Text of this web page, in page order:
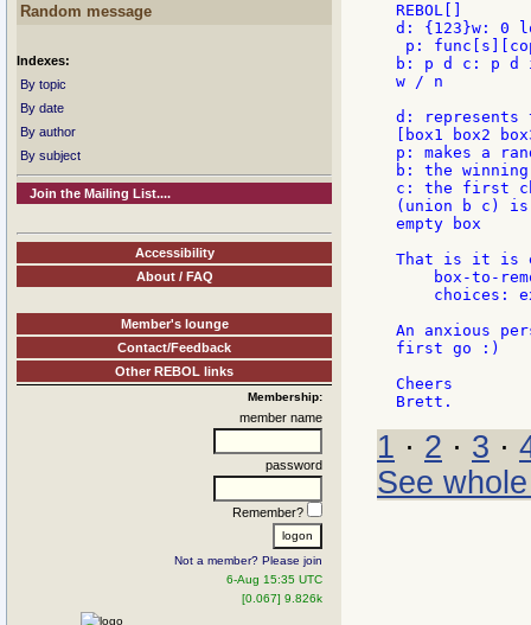
Random message
Indexes:
By topic
By date
By author
By subject
Join the Mailing List....
Accessibility
About / FAQ
Member's lounge
Contact/Feedback
Other REBOL links
Membership:
member name
password
Remember?
Not a member? Please join
6-Aug 15:35 UTC
[0.067] 9.826k
REBOL[]
d: {123}w: 0
p:
b: p d c: p d
w / n
d: represents
[box1 box2
p: makes a
b: the winning
c: the first
(union b c) is
empty box
That is it is
box-to-
choices:
An anxious
first go :)
Cheers
1 · 2 · 3 ·
See